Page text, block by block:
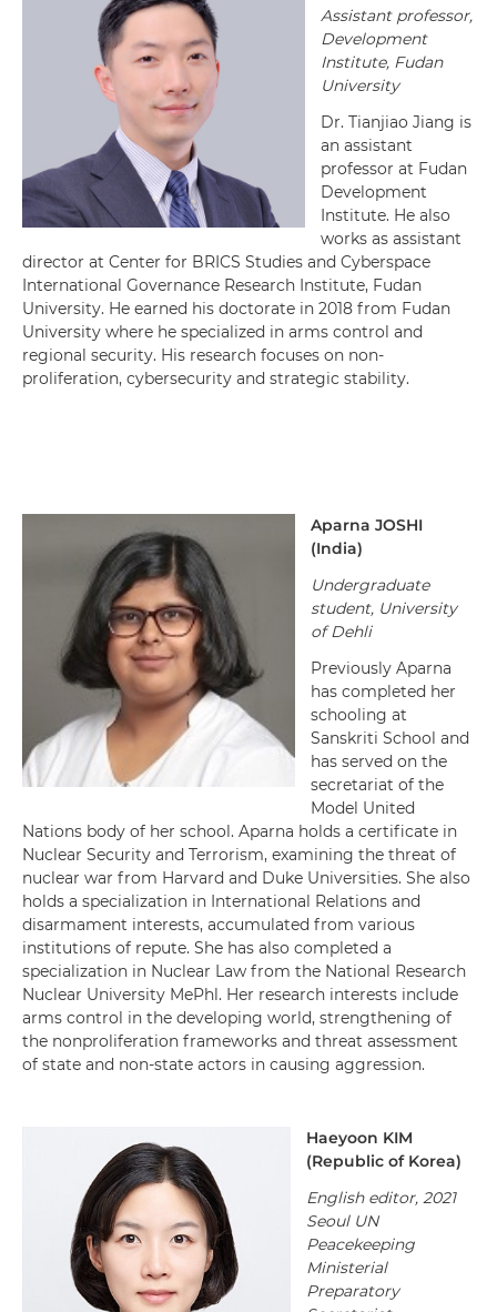
Assistant professor,
Development
Institute, Fudan
University
Dr. Tianjiao Jiang is
an assistant
professor at Fudan
Development
Institute. He also
works as assistant
director at Center for BRICS Studies and Cyberspace
International Governance Research Institute, Fudan
University. He earned his doctorate in 2018 from Fudan
University where he specialized in arms control and
regional security. His research focuses on non-
proliferation, cybersecurity and strategic stability.
Aparna JOSHI
(India)
Undergraduate
student, University
of Dehli
Previously Aparna
has completed her
schooling at
Sanskriti School and
has served on the
secretariat of the
Model United
Nations body of her school. Aparna holds a certificate in
Nuclear Security and Terrorism, examining the threat of
nuclear war from Harvard and Duke Universities. She also
holds a specialization in International Relations and
disarmament interests, accumulated from various
institutions of repute. She has also completed a
specialization in Nuclear Law from the National Research
Nuclear University MePhl. Her research interests include
arms control in the developing world, strengthening of
the nonproliferation frameworks and threat assessment
of state and non-state actors in causing aggression.
Haeyoon KIM
(Republic of Korea)
English editor, 2021
Seoul UN
Peacekeeping
Ministerial
Preparatory